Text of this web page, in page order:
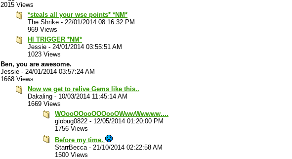
2015 Views
*steals all your wse points* *NM*
The Shrike - 22/01/2014 08:16:32 PM
969 Views
HI TRIGGER *NM*
Jessie - 24/01/2014 03:55:51 AM
1023 Views
Ben, you are awesome.
Jessie - 24/01/2014 03:57:24 AM
1668 Views
Now we get to relive Gems like this..
Dakaling - 10/03/2014 11:45:14 AM
1669 Views
WOooOOooOOOooOWwwWwwww....
globug0822 - 12/05/2014 01:20:00 PM
1756 Views
Before my time.
StarrBecca- 21/10/2014 02:22:58 AM
1500 Views